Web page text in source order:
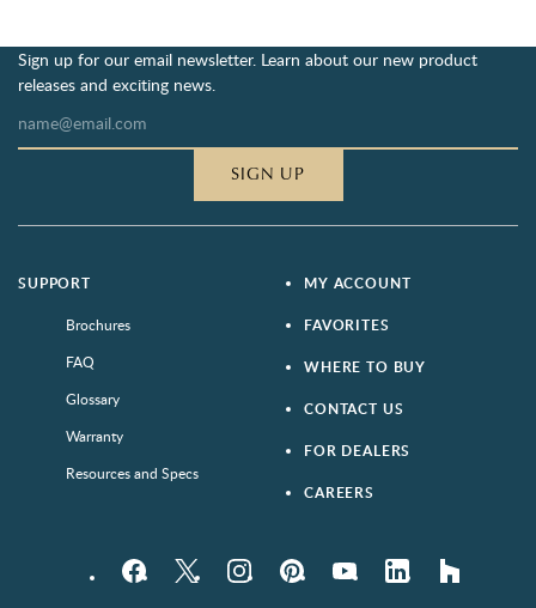
Sign up for our email newsletter. Learn about our new product
releases and exciting news.
SIGN UP
SUPPORT
Brochures
FAQ
Glossary
Warranty
Resources and Specs
MY ACCOUNT
FAVORITES
WHERE TO BUY
CONTACT US
FOR DEALERS
CAREERS
FacebookTwitter InstagramPinterestYouTube LinkedIn houzz